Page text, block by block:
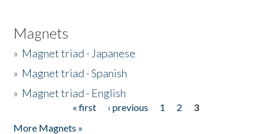
Magnets
» Magnet triad - Japanese
» Magnet triad - Spanish
» Magnet triad - English
« first ‹ previous 1 2
3
More Magnets »